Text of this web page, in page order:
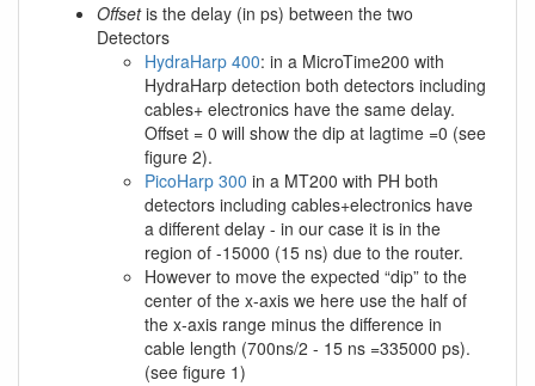
Offsetis the delay (in ps) between the two
Detectors
HydraHarp 400: in a MicroTime200 with
HydraHarp detection both detectors including
cables+ electronics have the same delay.
Offset = 0 will show the dip at lagtime =0 (see
figure 2).
PicoHarp 300 in a MT200 with PH both
detectors including cables+electronics have
a different delay - in our case it is in the
region of -15000 (15 ns) due to the router.
However to move the expected “dip” to the
center of the x-axis we here use the half of
the x-axis range minus the difference in
cable length (700ns/2 - 15 ns =335000 ps).
(see figure 1)